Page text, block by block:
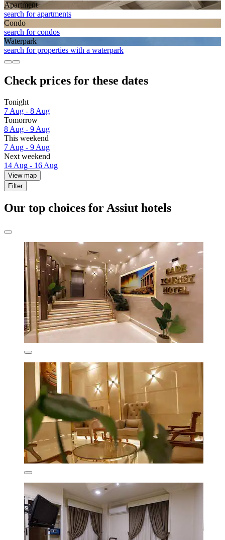
Apart­ment
search for apartments
Condo
search for condos
Waterpark
search for properties with a waterpark
Check prices for these dates
Tonight
7 Aug - 8 Aug
Tomorrow
8 Aug - 9 Aug
This weekend
7 Aug - 9 Aug
Next weekend
14 Aug - 16 Aug
View map
Filter
Our top choices for Assiut hotels